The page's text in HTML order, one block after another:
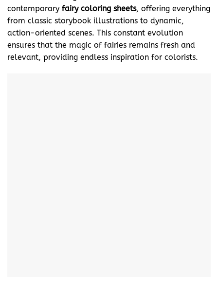
contemporary fairy coloring sheets, offering everything
from classic storybook illustrations to dynamic,
action-oriented scenes. This constant evolution
ensures that the magic of fairies remains fresh and
relevant, providing endless inspiration for colorists.